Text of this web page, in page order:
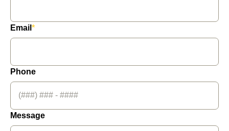
Email *
Phone
Message